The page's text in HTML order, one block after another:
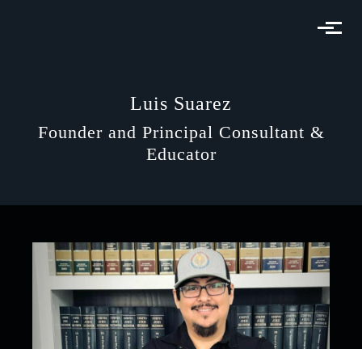
Luis Suarez
Founder and Principal Consultant &
Educator